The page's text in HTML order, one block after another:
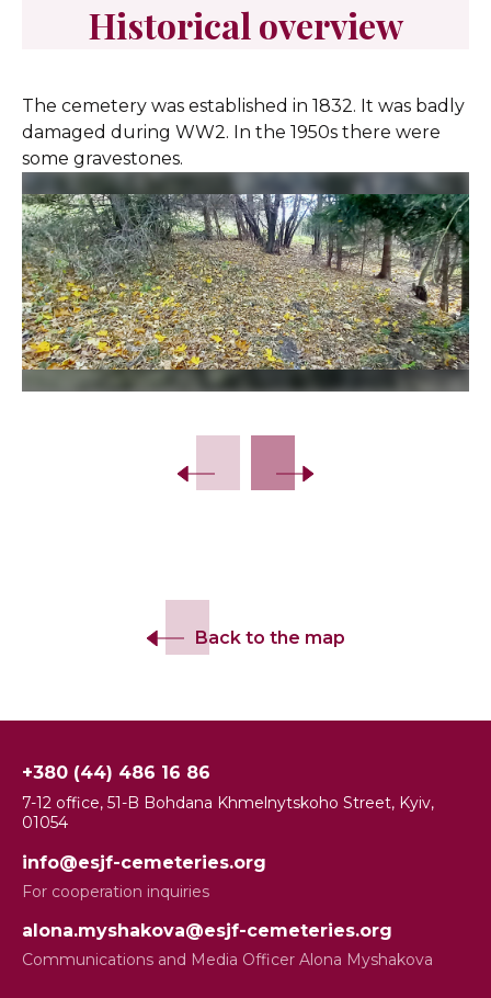
Historical overview
The cemetery was established in 1832. It was badly
damaged during WW2. In the 1950s there were
some gravestones.
Back to the map
+380 (44) 486 16 86
7-12 office, 51-B Bohdana Khmelnytskoho Street, Kyiv,
01054
info@esjf-cemeteries.org
For cooperation inquiries
alona.myshakova@esjf-cemeteries.org
Communications and Media Officer Alona Myshakova